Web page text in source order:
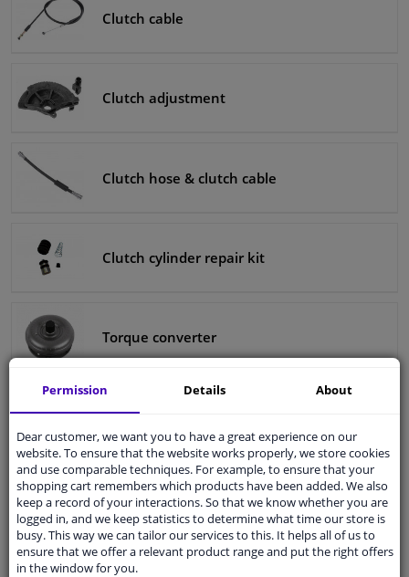
Categories:
Shock absorbers & coil springs
Wheel suspension
Steering system parts
Clutch cable
Clutch adjustment
Clutch hose & clutch cable
Clutch cylinder repair kit
Torque converter
Permission Details About
Dear customer, we want you to have a great experience on our
website. To ensure that the website works properly, we store cookies
and use comparable techniques. For example, to ensure that your
shopping cart remembers which products have been added. We also
keep a record of your interactions. So that we know whether you are
logged in, and we keep statistics to determine what time our store is
busy. This way we can tailor our services to this. It helps all of us to
ensure that we offer a relevant product range and put the right offers
in the window for you.